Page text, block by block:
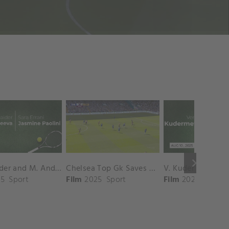
keyboard_arrow_right
D. Shnaider and M. Andreeva vs. S. Errani and J. Paolini Match Highlights - ROME_Campo Centrale ( May 16, 2025)
Sport
Chelsea Top Gk Saves vs. Crystal Palace
Film 2025 Sport Film 2025